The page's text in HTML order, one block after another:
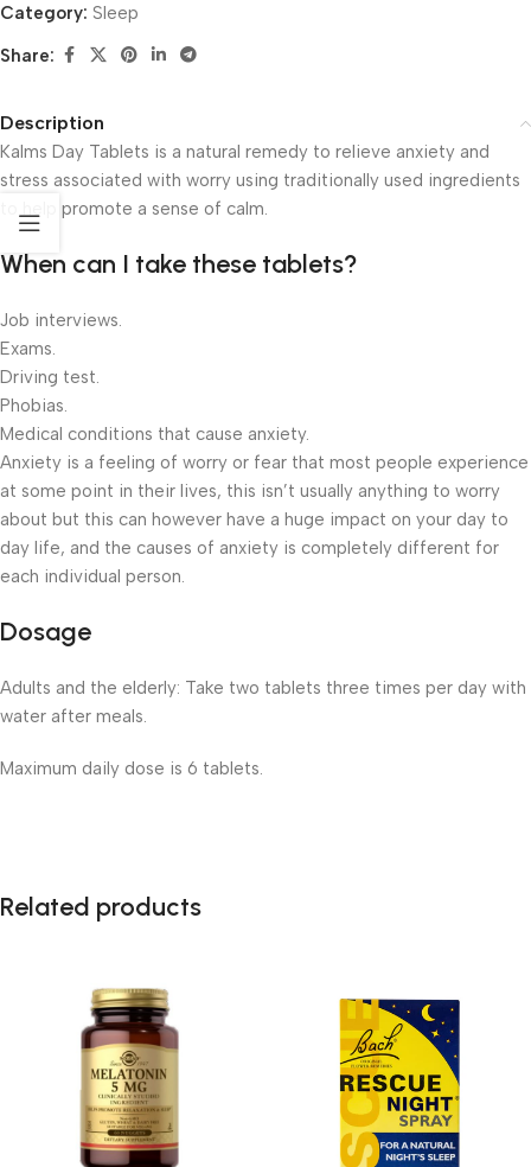
Category: Sleep
Share:
Description
Kalms Day Tablets is a natural remedy to relieve anxiety and
stress associated with worry using traditionally used ingredients
to help promote a sense of calm.
When can I take these tablets?
Job interviews.
Exams.
Driving test.
Phobias.
Medical conditions that cause anxiety.
Anxiety is a feeling of worry or fear that most people experience
at some point in their lives, this isn’t usually anything to worry
about but this can however have a huge impact on your day to
day life, and the causes of anxiety is completely different for
each individual person.
Dosage
Adults and the elderly: Take two tablets three times per day with
water after meals.
Maximum daily dose is 6 tablets.
Related products